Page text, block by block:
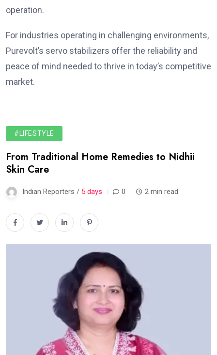
operation.
For industries operating in challenging environments,
Purevolt’s servo stabilizers offer the reliability and
peace of mind needed to thrive in today’s competitive
market.
#LIFESTYLE
From Traditional Home Remedies to Nidhii
Skin Care
Indian Reporters / 5 days 0 2 min read